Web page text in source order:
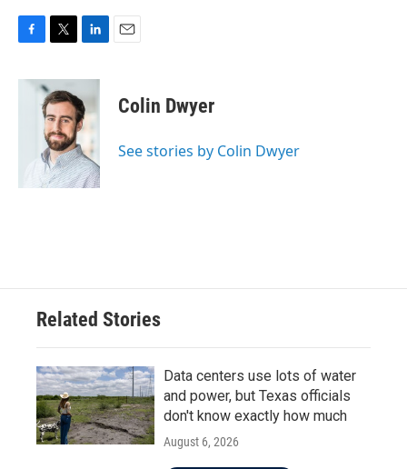
c
i
t
t
e
r
n
k
e
d
I
n
Colin Dwyer
See stories by Colin Dwyer
Related Stories
Data centers use lots of water
and power, but Texas officials
don't know exactly how much
August 6, 2026